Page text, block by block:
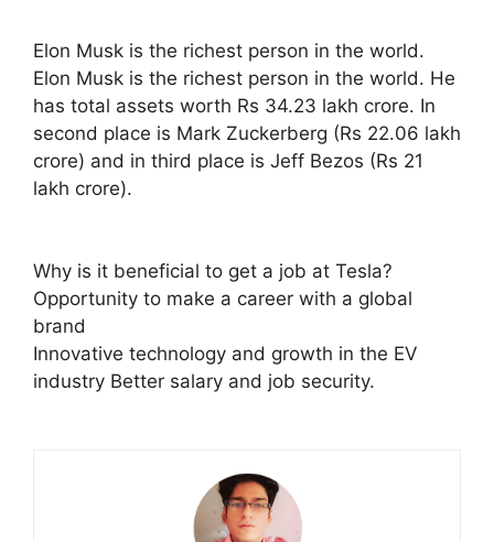
Elon Musk is the richest person in the world.
Elon Musk is the richest person in the world. He
has total assets worth Rs 34.23 lakh crore. In
second place is Mark Zuckerberg (Rs 22.06 lakh
crore) and in third place is Jeff Bezos (Rs 21
lakh crore).
Why is it beneficial to get a job at Tesla?
Opportunity to make a career with a global
brand
Innovative technology and growth in the EV
industry Better salary and job security.